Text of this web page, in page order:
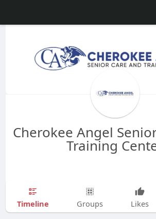
Cherokee Angel
Training
Timeline Groups Likes